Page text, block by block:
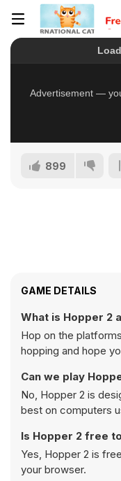
899
GAME DETAILS
What is Hopper 2
Hop on the
hopping and hope
Can we play
No, Hopper 2 is
best on computers
Is Hopper 2 free
Yes, Hopper 2 is
your browser.